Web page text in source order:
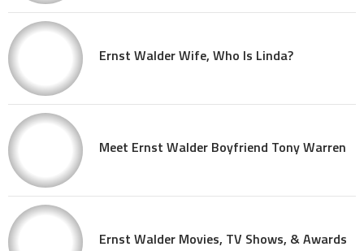
Ernst Walder Wife, Who Is Linda?
Meet Ernst Walder Boyfriend Tony Warren
Ernst Walder Movies, TV Shows, & Awards